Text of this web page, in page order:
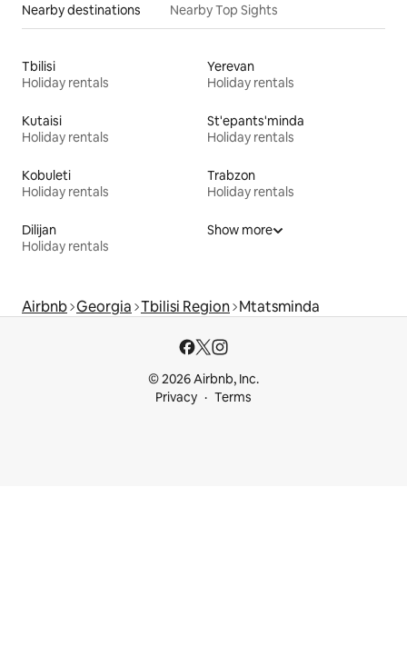
Nearby destinations Nearby Top Sights
Tbilisi
Holiday rentals
Yerevan
Holiday rentals
Kutaisi
Holiday rentals
St'epants'minda
Holiday rentals
Kobuleti
Holiday rentals
Trabzon
Holiday rentals
Dilijan
Holiday rentals
Show more
Airbnb Georgia Tbilisi Region Mtatsminda
© 2026 Airbnb, Inc.
Privacy
Terms